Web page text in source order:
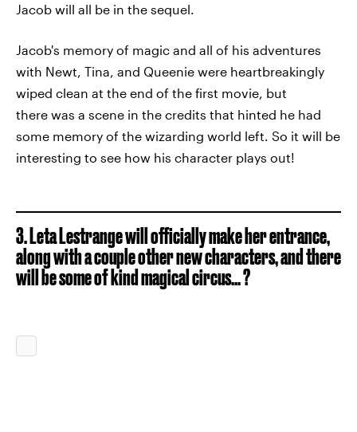
Jacob will all be in the sequel.
Jacob's memory of magic and all of his adventures
with Newt, Tina, and Queenie were heartbreakingly
wiped clean at the end of the first movie, but
there was a scene in the credits that hinted he had
some memory of the wizarding world left. So it will be
interesting to see how his character plays out!
3. Leta Lestrange will officially make her entrance,
along with a couple other new characters, and there
will be some of kind magical circus... ?